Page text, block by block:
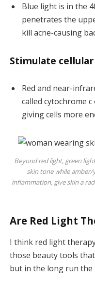
Blue light is in the
penetrates the
kill acne-causing
Stimulate
Red and near-
called cytochrome
giving cells more
Beyond red light, green
skin tone while
inflammation, give skin a
Are Red Light
I think red light
those beauty tools
but in the long run